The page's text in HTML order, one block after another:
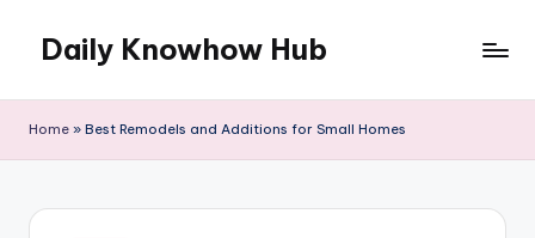
content
Daily Knowhow Hub
Home » Best Remodels and Additions for Small Homes